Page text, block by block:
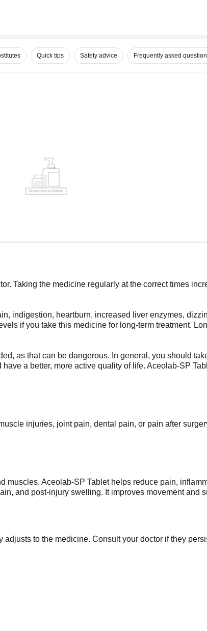
Quick tips Safety advice Frequently asked
Taking the medicine regularly at the correct times
indigestion, heartburn, increased liver enzymes,
if you take this medicine for long-term treatment.
as that can be dangerous. In general, you should
a better, more active quality of life. Aceolab-SP
injuries, joint pain, dental pain, or pain after
muscles. Aceolab-SP Tablet helps reduce pain,
and post-injury swelling. It improves movement and
to the medicine. Consult your doctor if they